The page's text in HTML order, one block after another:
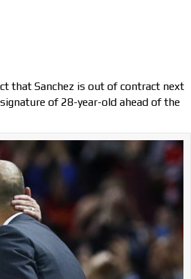
that Sanchez is out of contract next
of 28-year-old ahead of the